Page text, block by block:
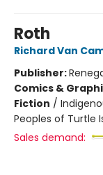
Roth
Richard Van
Publisher:
Comics &
Fiction /
Peoples of Turtle
Sales demand: